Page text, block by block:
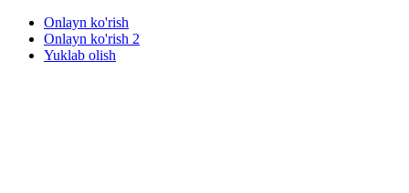
Onlayn ko'rish
Onlayn ko'rish 2
Yuklab olish